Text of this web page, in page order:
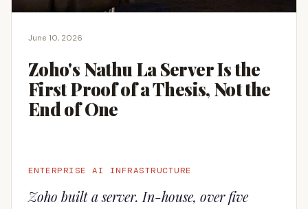
June 10, 2026
Zoho's Nathu La Server Is the
First Proof of a Thesis, Not the
End of One
ENTERPRISE AI INFRASTRUCTURE
Zoho built a server. In-house, over five